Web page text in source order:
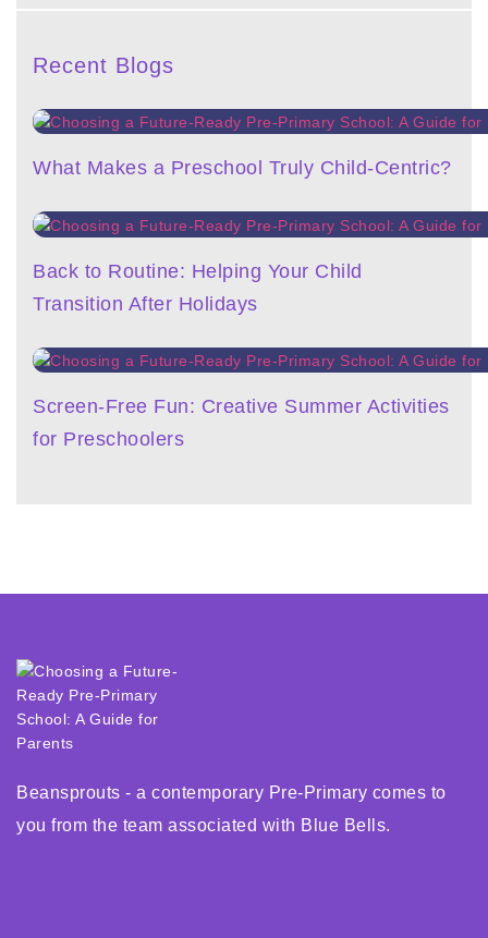
Recent Blogs
What Makes a Preschool Truly Child-Centric?
Back to Routine: Helping Your Child
Transition After Holidays
Screen-Free Fun: Creative Summer Activities
for Preschoolers
Beansprouts - a contemporary Pre-Primary comes to
you from the team associated with Blue Bells.